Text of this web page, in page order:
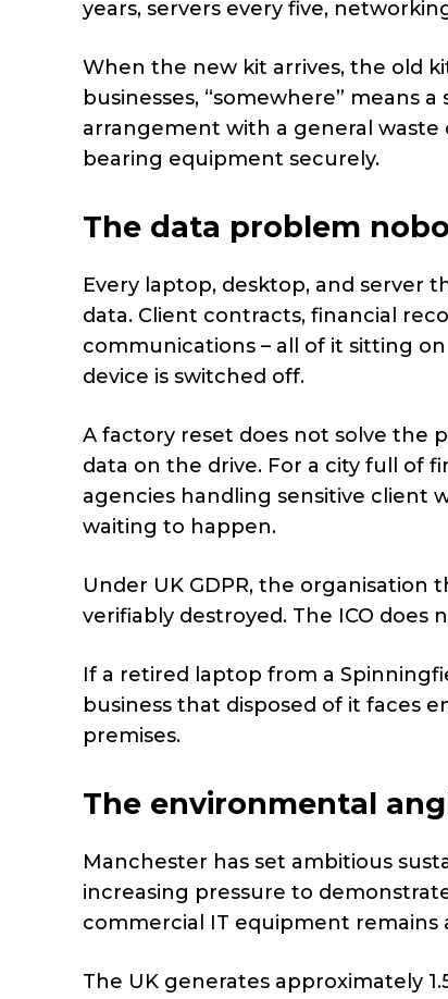
years, servers every five,
When the new kit arrives, the old
businesses, “somewhere” means
arrangement with a general
bearing equipment securely.
The data problem
Every laptop, desktop, and server
data. Client contracts, financial
communications – all of it sitting
device is switched off.
A factory reset does not solve the
data on the drive. For a city full of
agencies handling sensitive client
waiting to happen.
Under UK GDPR, the
verifiably destroyed. The ICO does
If a retired laptop from a
business that disposed of it faces
premises.
The environmental
Manchester has set ambitious
increasing pressure to
commercial IT equipment remains
The UK generates approximately